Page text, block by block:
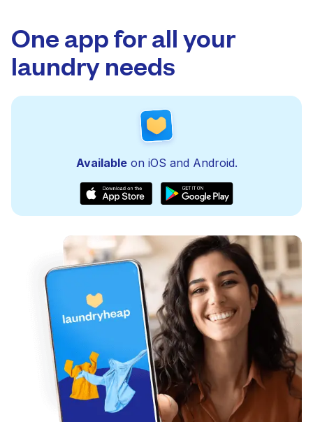
One app for all your
laundry needs
Availableon iOS and Android.